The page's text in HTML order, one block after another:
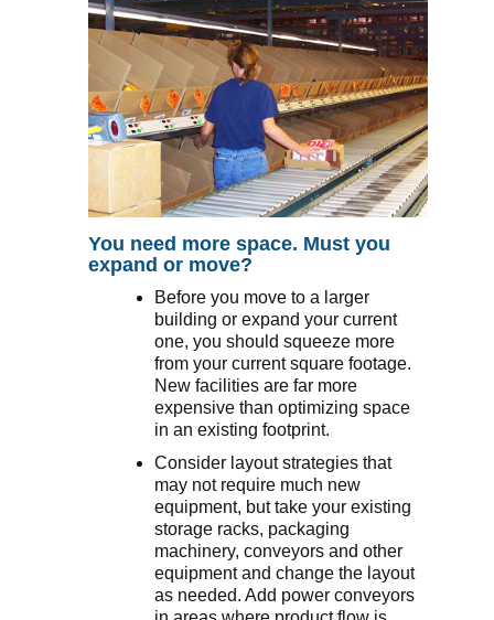
You need more space. Must you
expand or move?
Before you move to a larger
building or expand your current
one, you should squeeze more
from your current square footage.
New facilities are far more
expensive than optimizing space
in an existing footprint.
Consider layout strategies that
may not require much new
equipment, but take your existing
storage racks, packaging
machinery, conveyors and other
equipment and change the layout
as needed. Add power conveyors